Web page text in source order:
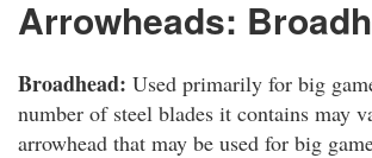
Arrowheads:
Broadhead: Used primarily for big
number of steel blades it contains may
arrowhead that may be used for big